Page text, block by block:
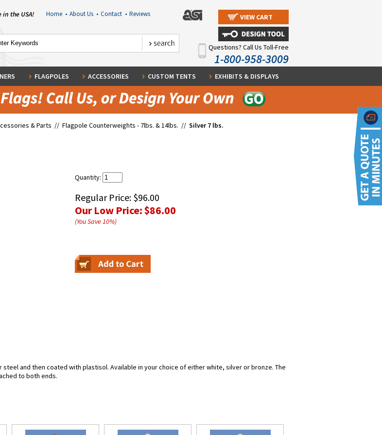
in the USA! Home • About Us • Contact • Reviews VIEW CART
Questions? Call Us Toll-Free
1-800-958-3009
FLAGPOLES ACCESSORIES CUSTOM TENTS EXHIBITS & DISPLAYS
& Parts // Flagpole Counterweights - 7lbs. & 14lbs. // Silver 7 lbs.
Quantity:
Regular Price: $96.00
Our Low Price:$86.00
(You Save10%)
and then coated with plastisol. Available in your choice of either white, silver or bronze. The
to both ends.